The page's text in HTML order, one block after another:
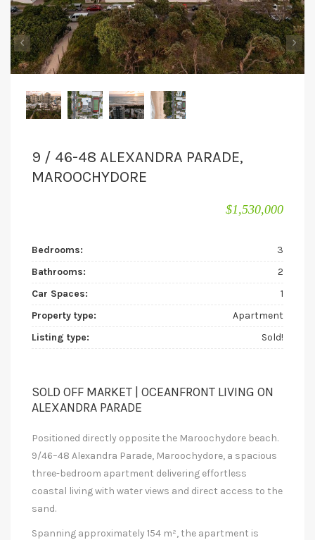
‹ ›
9 / 46-48 ALEXANDRA PARADE,
MAROOCHYDORE
$1,530,000
Bedrooms:
3
Bathrooms:
2
Car Spaces:
1
Property type:
Apartment
Listing type:
Sold!
SOLD OFF MARKET | OCEANFRONT LIVING ON
ALEXANDRA PARADE
Positioned directly opposite the Maroochydore beach.
9/46–48 Alexandra Parade, Maroochydore, a spacious
three-bedroom apartment delivering effortless
coastal living with water views and direct access to the
sand.
Spanning approximately 154 m², the apartment is